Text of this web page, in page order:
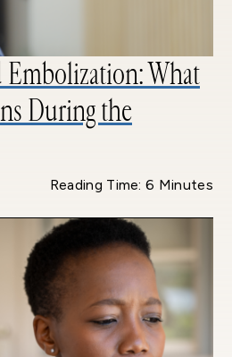
What
During the
Reading Time: 6 Minutes